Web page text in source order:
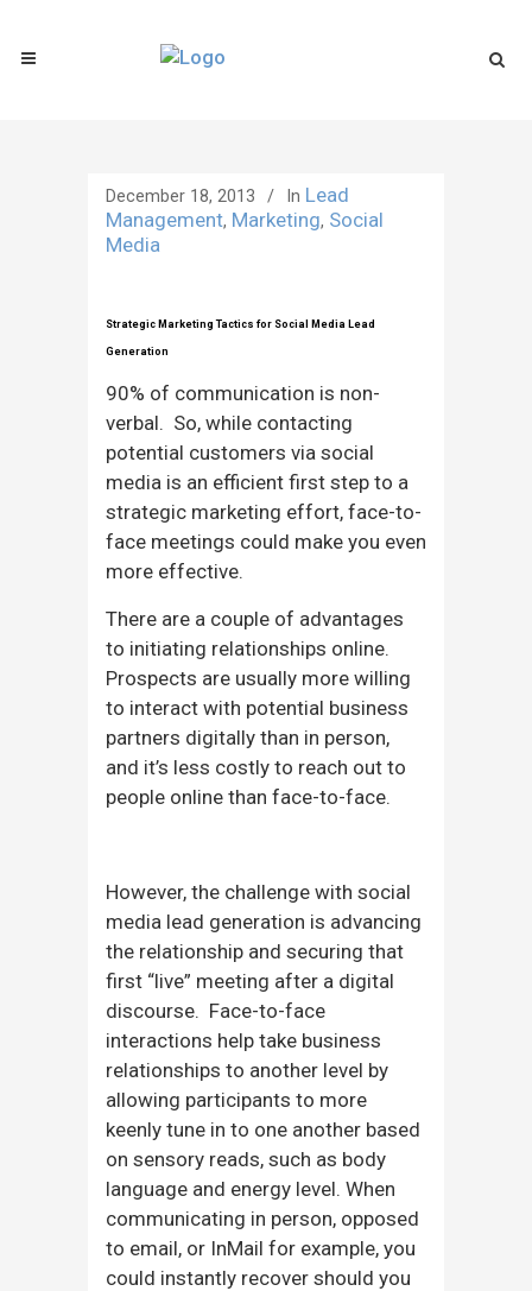
December 18, 2013 In Lead
Management, Marketing, Social
Media
Strategic Marketing Tactics for Social Media Lead
Generation
90% of communication is non-
verbal. So, while contacting
potential customers via social
media is an efficient first step to a
strategic marketing effort, face-to-
face meetings could make you even
more effective.
There are a couple of advantages
to initiating relationships online.
Prospects are usually more willing
to interact with potential business
partners digitally than in person,
and it’s less costly to reach out to
people online than face-to-face.
However, the challenge with social
media lead generation is advancing
the relationship and securing that
first “live” meeting after a digital
discourse. Face-to-face
interactions help take business
relationships to another level by
allowing participants to more
keenly tune in to one another based
on sensory reads, such as body
language and energy level. When
communicating in person, opposed
to email, or InMail for example, you
could instantly recover should you